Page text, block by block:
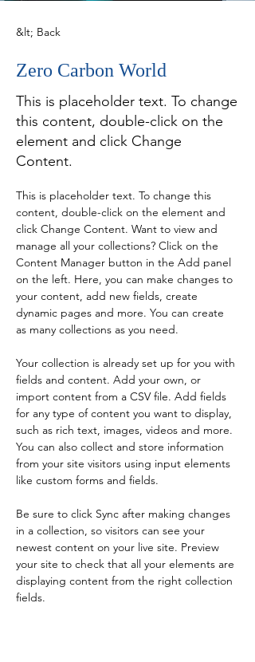
&lt; Back
Zero Carbon World
This is placeholder text. To change
this content, double-click on the
element and click Change
Content.
This is placeholder text. To change this
content, double-click on the element and
click Change Content. Want to view and
manage all your collections? Click on the
Content Manager button in the Add panel
on the left. Here, you can make changes to
your content, add new fields, create
dynamic pages and more. You can create
as many collections as you need.
Your collection is already set up for you with
fields and content. Add your own, or
import content from a CSV file. Add fields
for any type of content you want to display,
such as rich text, images, videos and more.
You can also collect and store information
from your site visitors using input elements
like custom forms and fields.
Be sure to click Sync after making changes
in a collection, so visitors can see your
newest content on your live site. Preview
your site to check that all your elements are
displaying content from the right collection
fields.